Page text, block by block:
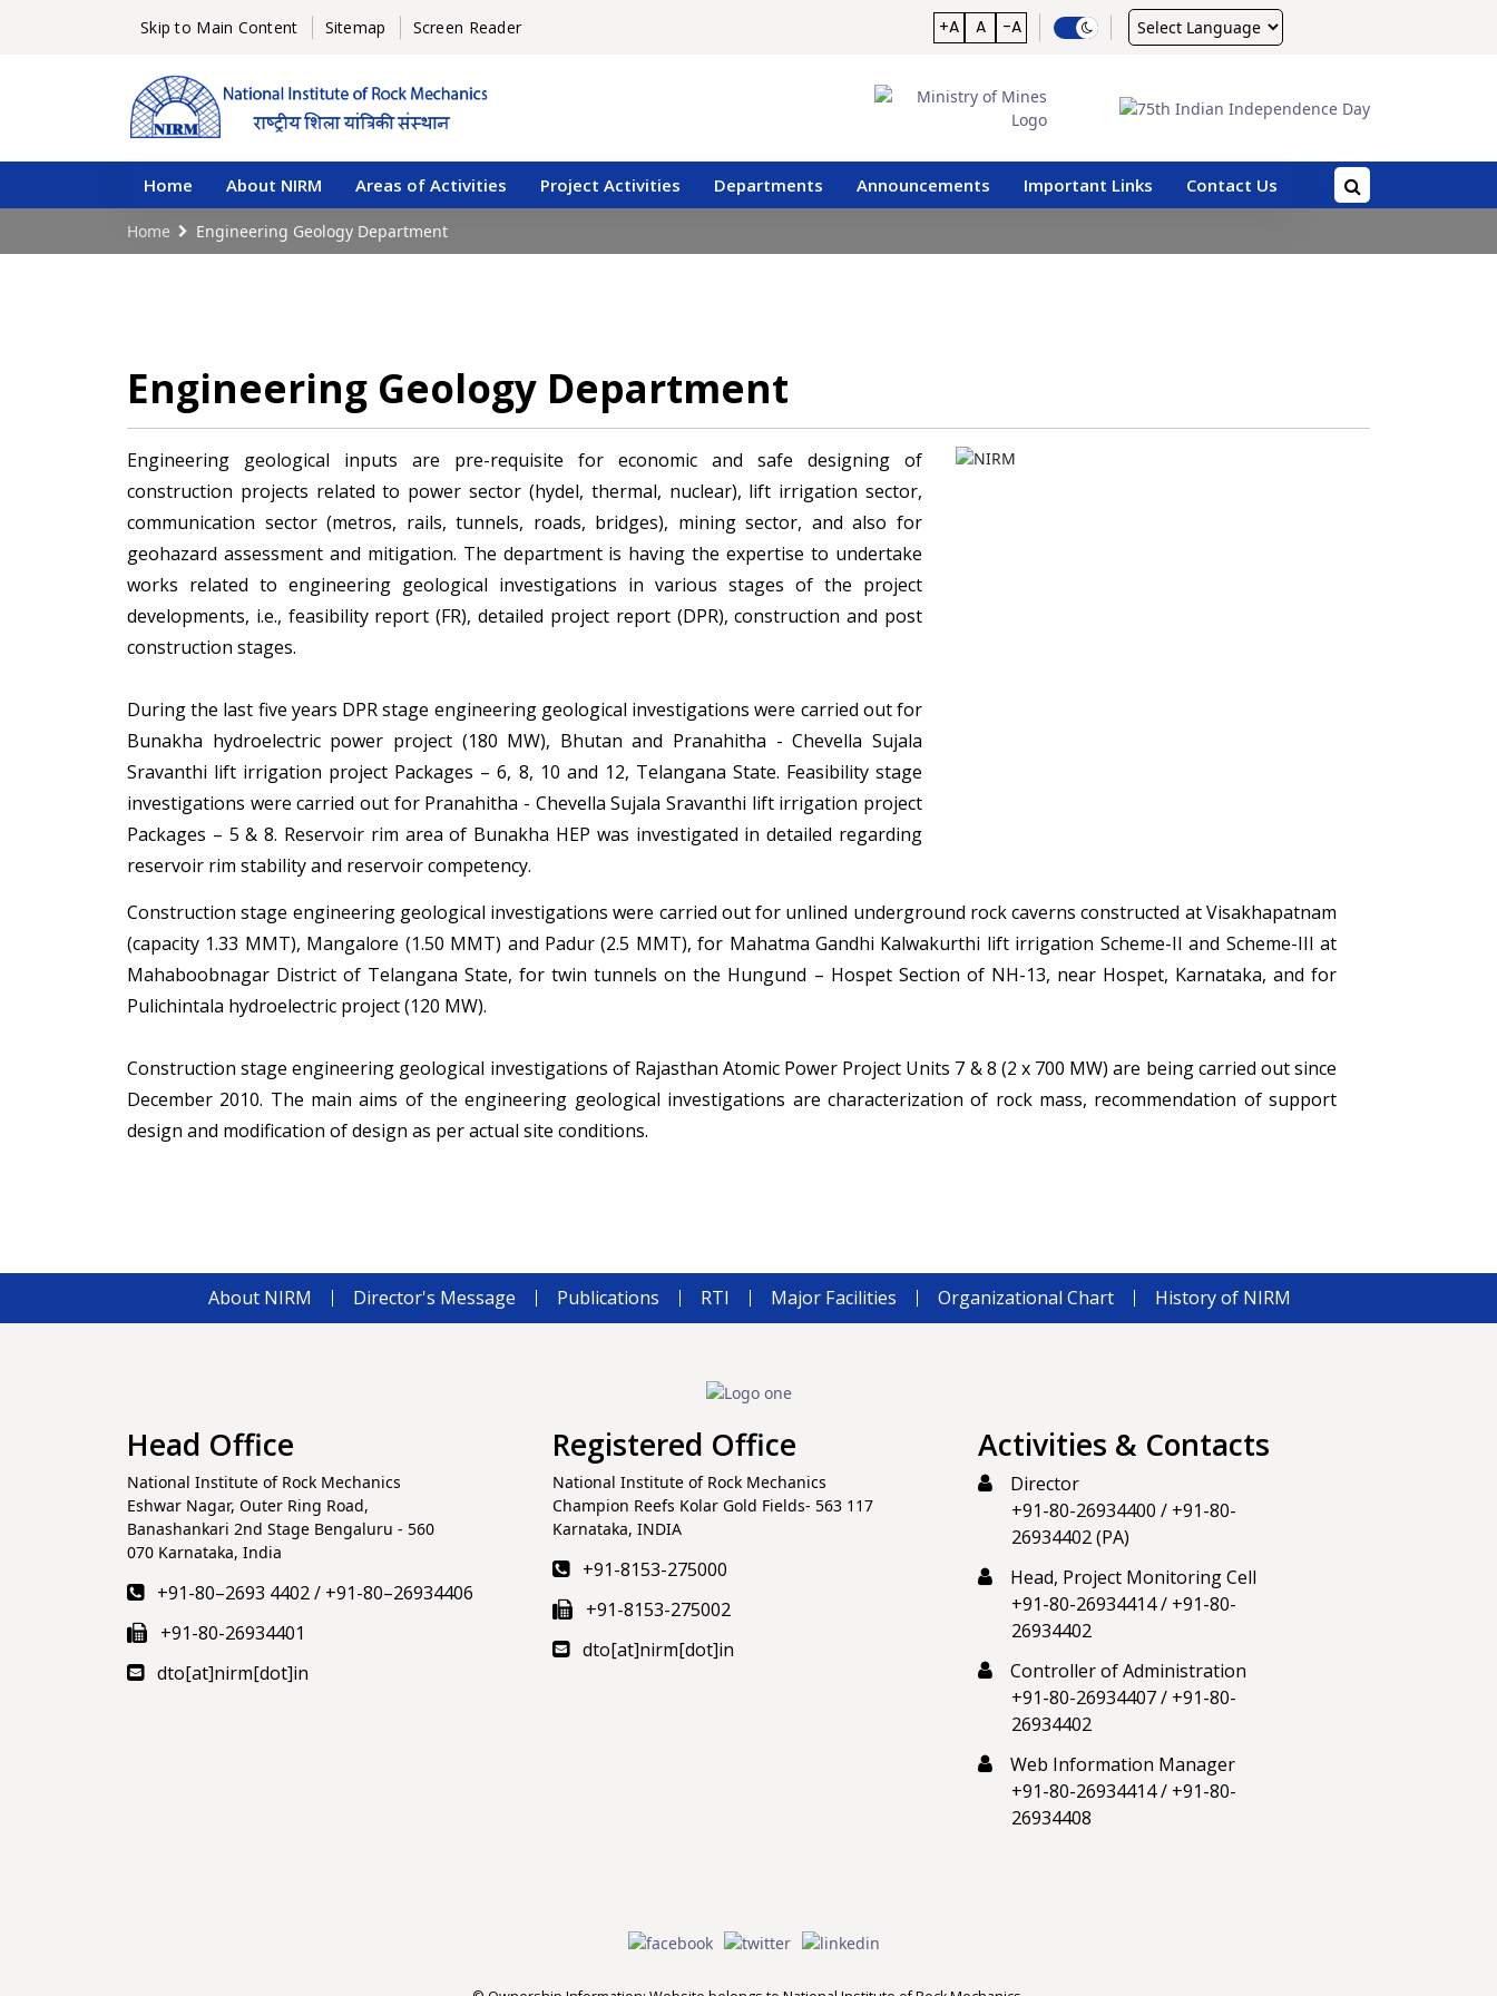
Skip to Main Content Sitemap Screen Reader +A A -A
Home About NIRM Areas of Activities Project Activities Departments Announcements Important Links Contact Us
Home Engineering Geology Department
Engineering Geology Department
Engineering geological inputs are pre-requisite for economic and safe designing of
construction projects related to power sector (hydel, thermal, nuclear), lift irrigation sector,
communication sector (metros, rails, tunnels, roads, bridges), mining sector, and also for
geohazard assessment and mitigation. The department is having the expertise to undertake
works related to engineering geological investigations in various stages of the project
developments, i.e., feasibility report (FR), detailed project report (DPR), construction and post
construction stages.
During the last five years DPR stage engineering geological investigations were carried out for
Bunakha hydroelectric power project (180 MW), Bhutan and Pranahitha - Chevella Sujala
Sravanthi lift irrigation project Packages – 6, 8, 10 and 12, Telangana State. Feasibility stage
investigations were carried out for Pranahitha - Chevella Sujala Sravanthi lift irrigation project
Packages – 5 & 8. Reservoir rim area of Bunakha HEP was investigated in detailed regarding
reservoir rim stability and reservoir competency.
Construction stage engineering geological investigations were carried out for unlined underground rock caverns constructed at Visakhapatnam
(capacity 1.33 MMT), Mangalore (1.50 MMT) and Padur (2.5 MMT), for Mahatma Gandhi Kalwakurthi lift irrigation Scheme-II and Scheme-III at
Mahaboobnagar District of Telangana State, for twin tunnels on the Hungund – Hospet Section of NH-13, near Hospet, Karnataka, and for
Pulichintala hydroelectric project (120 MW).
Construction stage engineering geological investigations of Rajasthan Atomic Power Project Units 7 & 8 (2 x 700 MW) are being carried out since
December 2010. The main aims of the engineering geological investigations are characterization of rock mass, recommendation of support
design and modification of design as per actual site conditions.
About NIRM Director's Message Publications RTI Major Facilities Organizational Chart History of NIRM
Head Office
National Institute of Rock Mechanics
Eshwar Nagar, Outer Ring Road,
Banashankari 2nd Stage Bengaluru - 560
070 Karnataka, India
+91-80–2693 4402/ +91-80–26934406
+91-80-26934401
dto[at]nirm[dot]in
Registered Office
National Institute of Rock Mechanics
Champion Reefs Kolar Gold Fields- 563 117
Karnataka, INDIA
+91-8153-275000
+91-8153-275002
dto[at]nirm[dot]in
Activities & Contacts
Director
+91-80-26934400 / +91-80-
26934402(PA)
Head, Project Monitoring Cell
+91-80-26934414/ +91-80-
26934402
Controller of Administration
+91-80-26934407/ +91-80-
26934402
Web Information Manager
+91-80-26934414/ +91-80-
26934408